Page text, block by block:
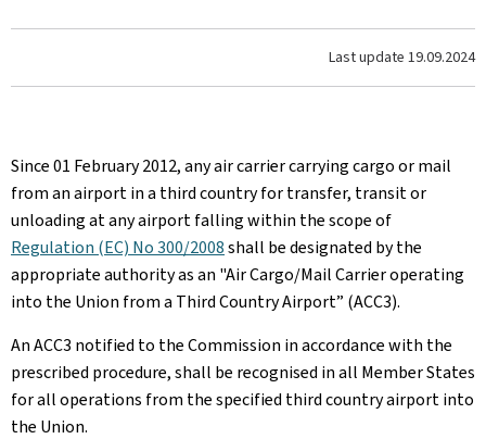
Last update 19.09.2024
Since 01 February 2012, any air carrier carrying cargo or mail
from an airport in a third country for transfer, transit or
unloading at any airport falling within the scope of
Regulation (EC) No 300/2008shall be designated by the
appropriate authority as an "Air Cargo/Mail Carrier operating
into the Union from a Third Country Airport” (ACC3).
An ACC3 notified to the Commission in accordance with the
prescribed procedure, shall be recognised in all Member States
for all operations from the specified third country airport into
the Union.